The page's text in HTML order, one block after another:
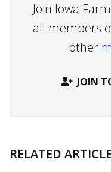
Join Iowa
all members
other
JOIN
RELATED